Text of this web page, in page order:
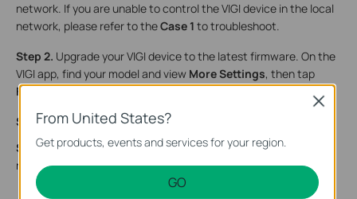
network. If you are unable to control the VIGI device in the local
network, please refer to theCase 1 to troubleshoot.
Step 2. Upgrade your VIGI device to the latest firmware. On the
VIGI app, find your model and view More Settings, then tap
Firmware Updateto update the firmware.
Step 3.Try to change the DNS server on your home router.
Step 4. Disable firewall settings if there is one on your home
router/switch, then reboot the router/switch.
From United States?
Get products, events and services for your region.
GO
Close